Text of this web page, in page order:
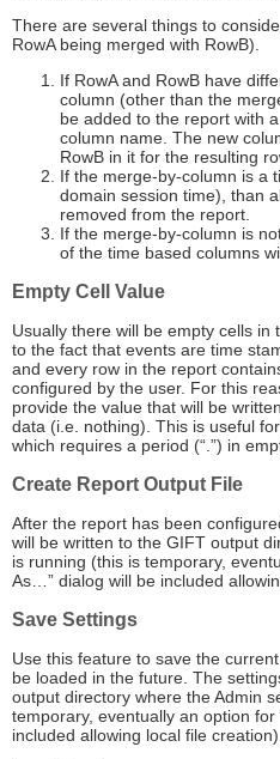
There are several things to
RowA being merged with RowB).
If RowA and RowB have
column (other than the
be added to the report with
column name. The new
RowB in it for the resulting
If the merge-by-column is a
domain session time), than
removed from the report.
If the merge-by-column is
of the time based columns
Empty Cell Value
Usually there will be empty cells
to the fact that events are time
and every row in the report
configured by the user. For this
provide the value that will be
data (i.e. nothing). This is useful
which requires a period (“.”) in
Create Report Output File
After the report has been
will be written to the GIFT output
is running (this is temporary,
As…” dialog will be included
Save Settings
Use this feature to save the
be loaded in the future. The
output directory where the Admin
temporary, eventually an option
included allowing local file creation).